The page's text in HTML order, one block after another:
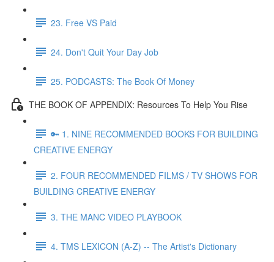
23. Free VS Paid
24. Don't Quit Your Day Job
25. PODCASTS: The Book Of Money
THE BOOK OF APPENDIX: Resources To Help You Rise
🔑 1. NINE RECOMMENDED BOOKS FOR BUILDING
CREATIVE ENERGY
2. FOUR RECOMMENDED FILMS / TV SHOWS FOR
BUILDING CREATIVE ENERGY
3. THE MANC VIDEO PLAYBOOK
4. TMS LEXICON (A-Z) -- The Artist's Dictionary